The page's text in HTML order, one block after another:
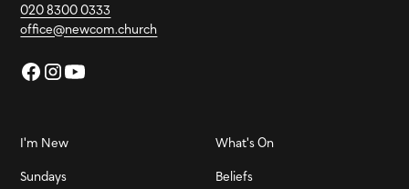
020 8300 0333
office@newcom.church
I'm New
Sundays
What's On
Beliefs